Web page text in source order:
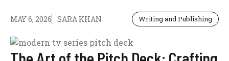
MAY 6, 2026 SARA KHAN Writing and Publishing